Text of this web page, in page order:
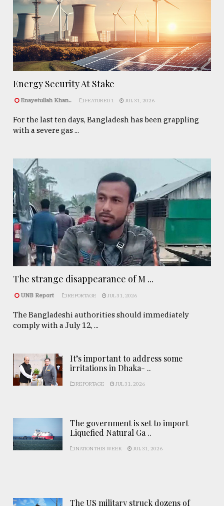
Energy Security At Stake
Enayetullah Khan.. FEATURED 1 JUL 31, 2026
For the last ten days, Bangladesh has been grappling
with a severe gas ...
The strange disappearance of M ...
UNB Report REPORTAGE JUL 31, 2026
The Bangladeshi authorities should immediately
comply with a July 12, ...
It’s important to address some
irritations in Dhaka- ..
REPORTAGE JUL 31, 2026
The government is set to import
Liquefied Natural Ga ..
NATION THIS WEEK JUL 31, 2026
The US military struck dozens of